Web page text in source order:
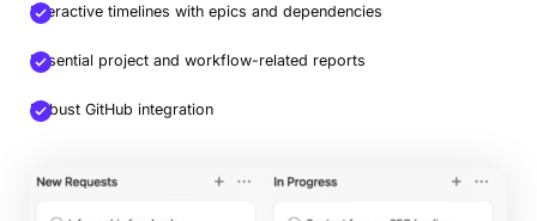
Interactive timelines with epics and dependencies
Essential project and workflow-related reports
Robust GitHub integration